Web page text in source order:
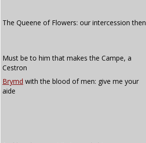
The Queene of Flowers: our intercession then
Must be to him that makes the Campe, a
Cestron
Brymd with the blood of men: give me your
aide